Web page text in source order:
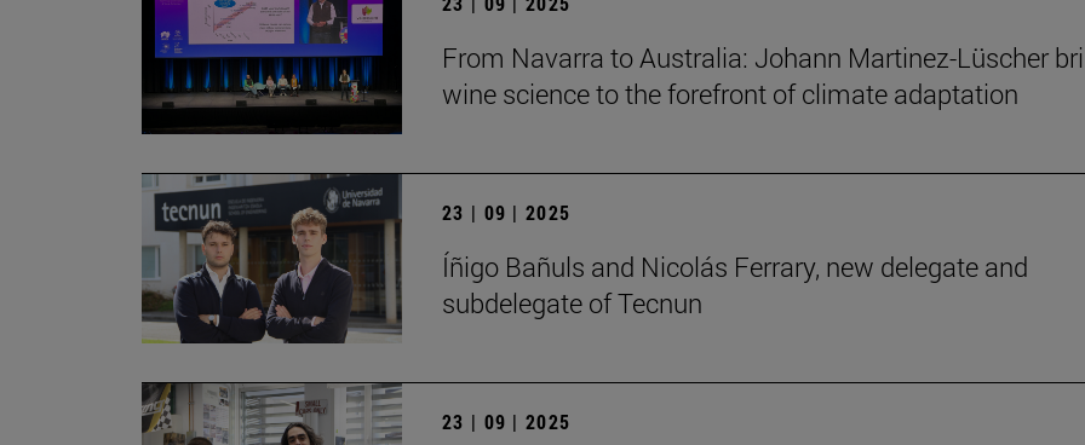
From Navarra to Australia: Johann Martinez-Lüscher
wine science to the forefront of climate adaptation
23 | 09 | 2025
Íñigo Bañuls and Nicolás Ferrary, new delegate and
subdelegate of Tecnun
23 | 09 | 2025